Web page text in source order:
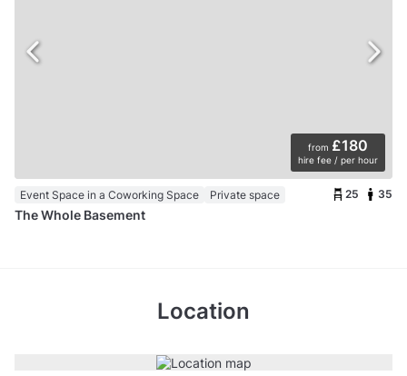
from £180
hire fee / per hour
Event Space in a Coworking Space Private space 25 35
The Whole Basement
Location